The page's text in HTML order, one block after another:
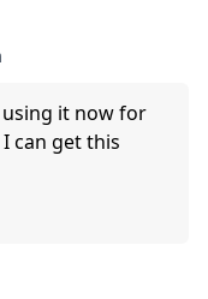
using it now for
can get this